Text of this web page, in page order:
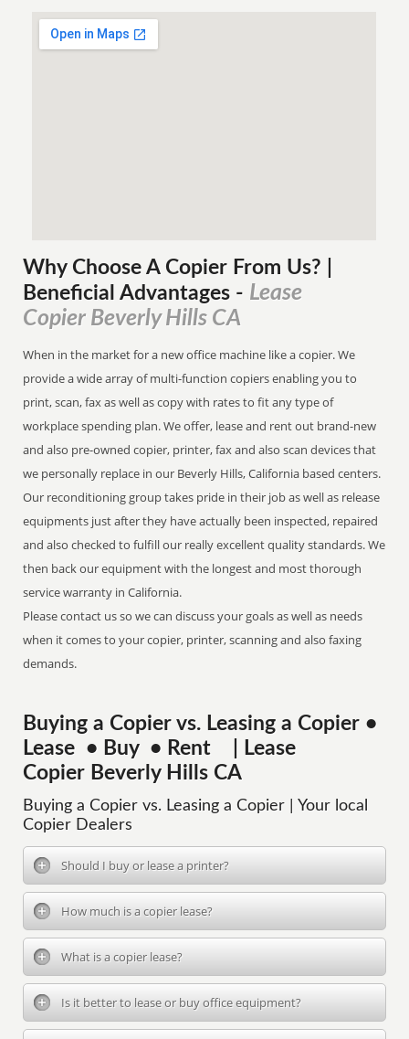
Why Choose A Copier From Us? |
Beneficial Advantages - Lease
Copier Beverly Hills CA
When in the market for a new office machine like a copier. We
provide a wide array of multi-function copiers enabling you to
print, scan, fax as well as copy with rates to fit any type of
workplace spending plan. We offer, lease and rent out brand-new
and also pre-owned copier, printer, fax and also scan devices that
we personally replace in our Beverly Hills, California based centers.
Our reconditioning group takes pride in their job as well as release
equipments just after they have actually been inspected, repaired
and also checked to fulfill our really excellent quality standards. We
then back our equipment with the longest and most thorough
service warranty in California.
Please contact us so we can discuss your goals as well as needs
when it comes to your copier, printer, scanning and also faxing
demands.
Buying a Copier vs. Leasing a Copier •
Lease • Buy • Rent | Lease
Copier Beverly Hills CA
Buying a Copier vs. Leasing a Copier | Your local
Copier Dealers
Should I buy or lease a printer?
How much is a copier lease?
What is a copier lease?
Is it better to lease or buy office equipment?